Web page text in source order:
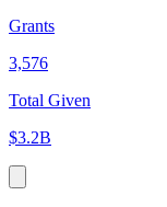
Grants
3,576
Total Given
$3.2B